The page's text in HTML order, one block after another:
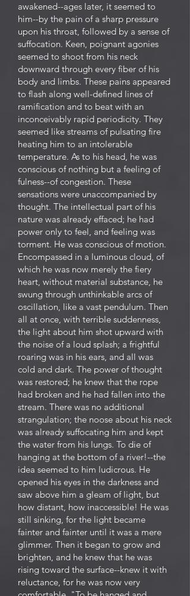
awakened--ages later, it seemed to
him--by the pain of a sharp pressure
upon his throat, followed by a sense of
suffocation. Keen, poignant agonies
seemed to shoot from his neck
downward through every fiber of his
body and limbs. These pains appeared
to flash along well-defined lines of
ramification and to beat with an
inconceivably rapid periodicity. They
seemed like streams of pulsating fire
heating him to an intolerable
temperature. As to his head, he was
conscious of nothing but a feeling of
fulness--of congestion. These
sensations were unaccompanied by
thought. The intellectual part of his
nature was already effaced; he had
power only to feel, and feeling was
torment. He was conscious of motion.
Encompassed in a luminous cloud, of
which he was now merely the fiery
heart, without material substance, he
swung through unthinkable arcs of
oscillation, like a vast pendulum. Then
all at once, with terrible suddenness,
the light about him shot upward with
the noise of a loud splash; a frightful
roaring was in his ears, and all was
cold and dark. The power of thought
was restored; he knew that the rope
had broken and he had fallen into the
stream. There was no additional
strangulation; the noose about his neck
was already suffocating him and kept
the water from his lungs. To die of
hanging at the bottom of a river!--the
idea seemed to him ludicrous. He
opened his eyes in the darkness and
saw above him a gleam of light, but
how distant, how inaccessible! He was
still sinking, for the light became
fainter and fainter until it was a mere
glimmer. Then it began to grow and
brighten, and he knew that he was
rising toward the surface--knew it with
reluctance, for he was now very